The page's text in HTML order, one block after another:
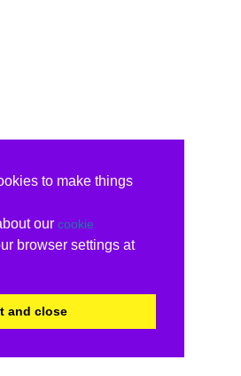
to make things
our cookie
browser settings at
and close